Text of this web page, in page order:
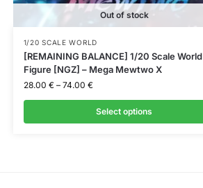
Out of stock
1/20 SCALE WORLD
[REMAINING BALANCE] 1/20 Scale World
Figure [NGZ] – Mega Mewtwo X
28.00 € – 74.00 €
Select options